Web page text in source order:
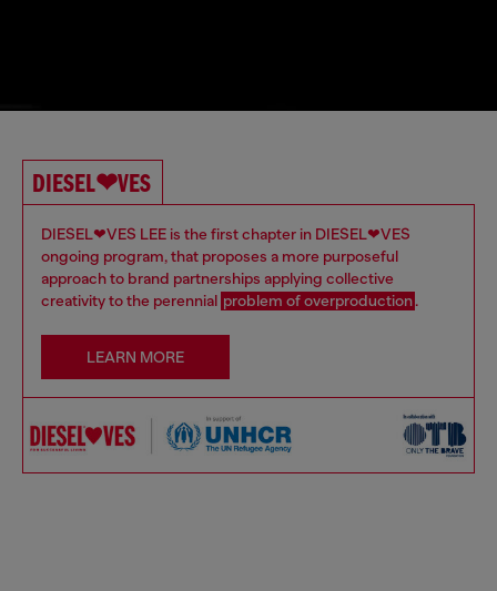
DIESEL❤VES
DIESEL❤VES LEE is the first chapter in DIESEL❤VES
ongoing program, that proposes a more purposeful
approach to brand partnerships applying collective
creativity to the perennial problem of overproduction. ​
LEARN MORE